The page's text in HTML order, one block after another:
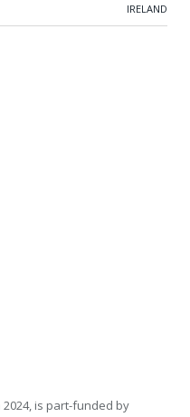
IRELAND
is part-funded by